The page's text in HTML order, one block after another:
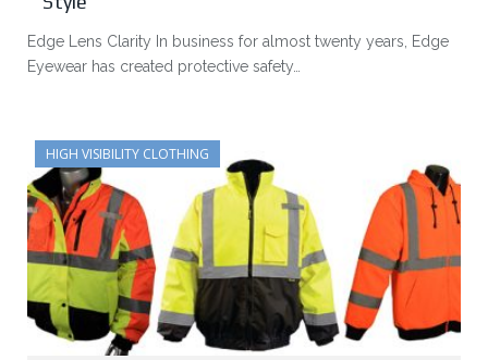
Edge Lens Clarity In business for almost twenty years, Edge
Eyewear has created protective safety…
HIGH VISIBILITY CLOTHING